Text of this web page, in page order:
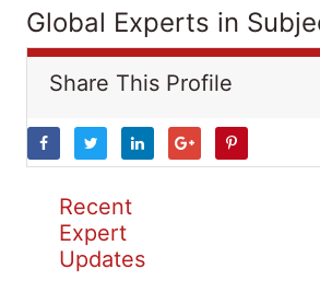
Global Experts in
Share This Profile
Recent
Expert
Updates